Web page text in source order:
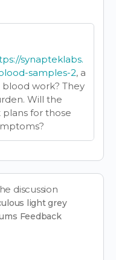
synapteklabs.
samples-2, a
work? They
Will the
for those
discussion
light grey
Feedback